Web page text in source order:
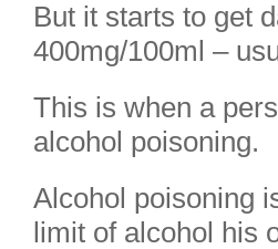
But it starts to get
400mg/100ml –
This is when a
alcohol poisoning.
Alcohol poisoning
limit of alcohol his